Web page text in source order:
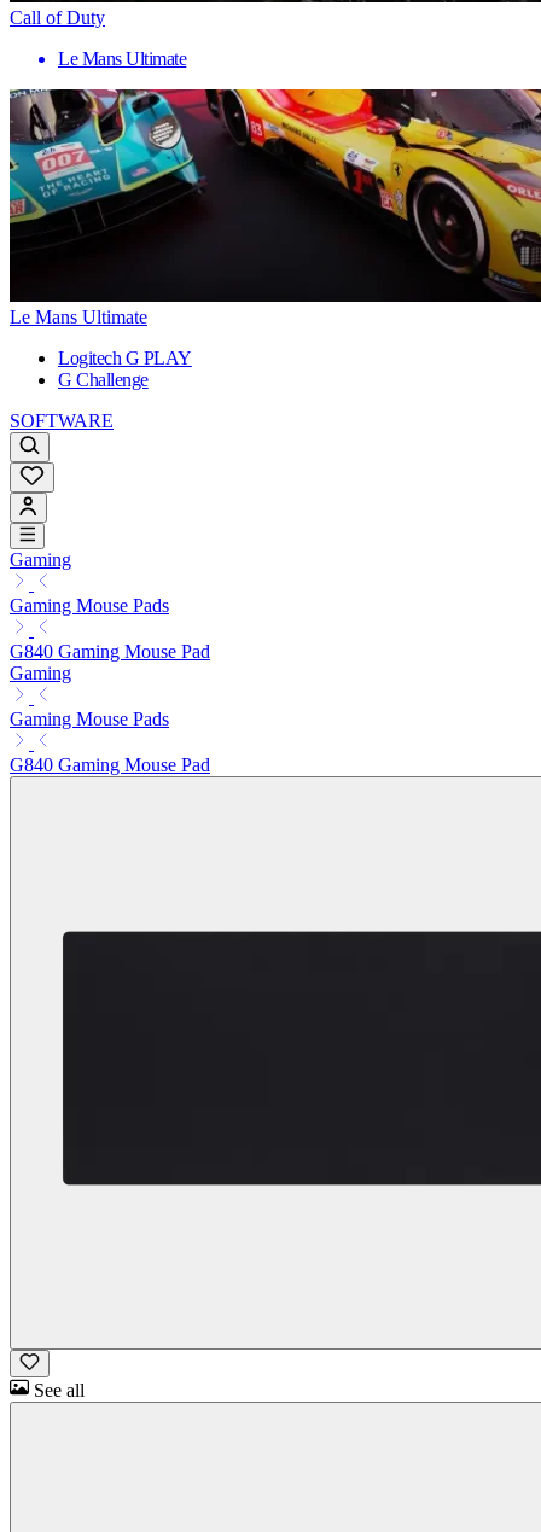
Call of Duty
Le Mans Ultimate
Le Mans Ultimate
Logitech G PLAY
G Challenge
SOFTWARE
Gaming
Gaming Mouse Pads
G840 Gaming Mouse Pad
Gaming
Gaming Mouse Pads
G840 Gaming Mouse Pad
See all